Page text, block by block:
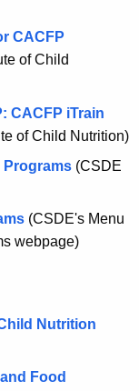
CACFP
of Child
CACFP iTrain
of Child Nutrition)
Programs (CSDE
(CSDE's Menu
webpage)
Nutrition
Food